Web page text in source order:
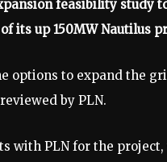
feasibility study
its up 150MW Nautilus
options to expand the
by PLN.
with PLN for the